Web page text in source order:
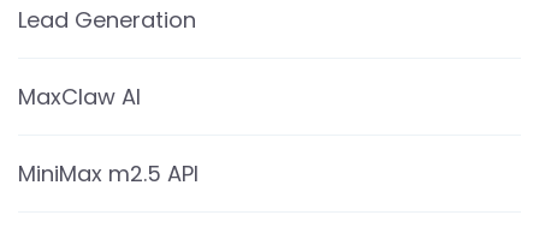
Lead Generation
MaxClaw AI
MiniMax m2.5 API